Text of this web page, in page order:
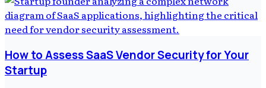
How to Assess SaaS Vendor Security for Your
Startup